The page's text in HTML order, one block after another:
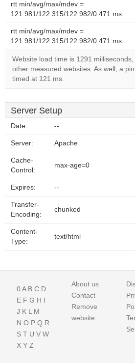
rtt min/avg/max/mdev =
121.981/122.315/122.982/0.471 ms
rtt min/avg/max/mdev =
121.981/122.315/122.982/0.471 ms
Website load time is 1291
other measured websites. As well, a
timed at 121 ms.
Server Setup
Date: --
Server: Apache
Cache-
Control:
max-age=0
Expires: --
Transfer-
Encoding:
chunked
Content-
Type:
text/html
0A B C D
E F G H I
J K L M
N O P Q R
S T U V W
X Y Z
About us
Contact
Remove
website